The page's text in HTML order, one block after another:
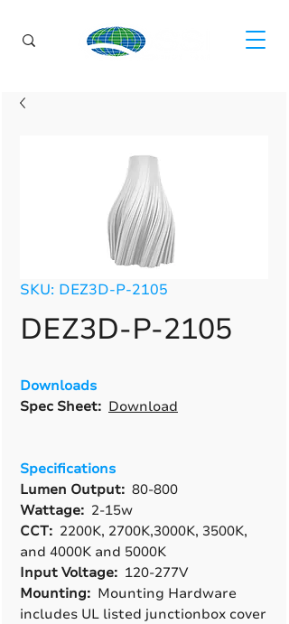
SKU: DEZ3D-P-2105
DEZ3D-P-2105
Downloads
Spec Sheet: Download
Specifications
Lumen Output: 80-800
Wattage: 2-15w
CCT: 2200K, 2700K,3000K, 3500K,
and 4000K and 5000K
Input Voltage: 120-277V
Mounting: Mounting Hardware
includes UL listed junctionbox cover